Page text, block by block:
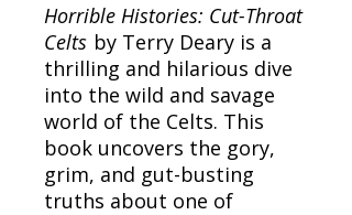
Horrible Histories: Cut-Throat
Celts by Terry Deary is a
thrilling and hilarious dive
into the wild and savage
world of the Celts. This
book uncovers the gory,
grim, and gut-busting
truths about one of